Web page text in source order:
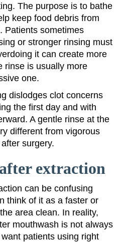
The purpose is to bathe
keep food debris from
Patients sometimes
or stronger rinsing must
it can create more
rinse is usually more
one.
dislodges clot concerns
the first day and with
A gentle rinse at the
different from vigorous
surgery.
extraction
can be confusing
think of it as a faster or
area clean. In reality,
mouthwash is not always
patients using right